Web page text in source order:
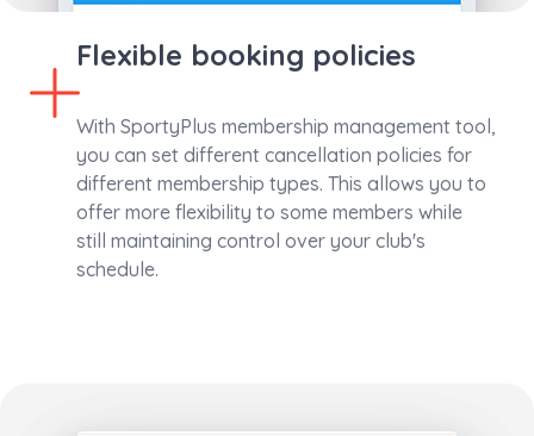
Flexible booking policies
With SportyPlus membership management tool,
you can set different cancellation policies for
different membership types. This allows you to
offer more flexibility to some members while
still maintaining control over your club's
schedule.